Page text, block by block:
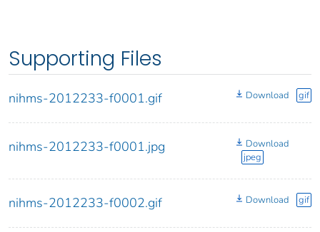
Supporting Files
nihms-2012233-f0001.gif Download gif
nihms-2012233-f0001.jpg
Download
jpeg
nihms-2012233-f0002.gif Download gif